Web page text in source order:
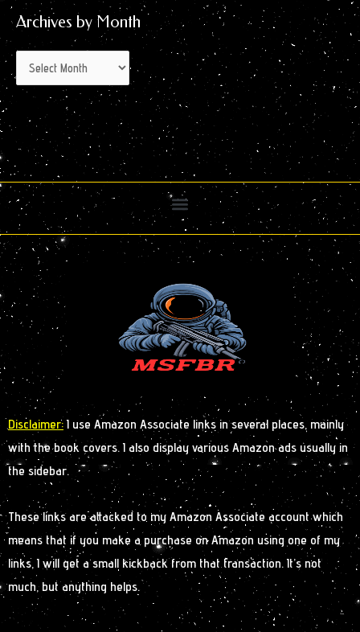
Archives by Month
Disclaimer: I use Amazon Associate links in several places, mainly
with the book covers. I also display various Amazon ads usually in
the sidebar.
These links are attacked to my Amazon Associate account which
means that if you make a purchase on Amazon using one of my
links, I will get a small kickback from that transaction. It’s not
much, but anything helps.